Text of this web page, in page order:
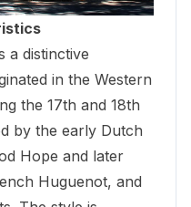
a distinctive
in the Western
the 17th and 18th
by the early Dutch
Hope and later
Huguenot, and